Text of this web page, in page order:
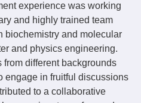
experience was working
and highly trained team
biochemistry and molecular
and physics engineering.
different backgrounds
engage in fruitful discussions
to a collaborative